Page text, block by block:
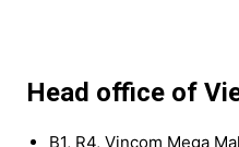
Head office of
B1, R4, Vincom Mega